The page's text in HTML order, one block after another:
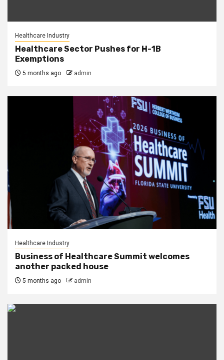
Healthcare Industry
Healthcare Sector Pushes for H-1B
Exemptions
5 months ago admin
Healthcare Industry
Business of Healthcare Summit welcomes
another packed house
5 months ago admin